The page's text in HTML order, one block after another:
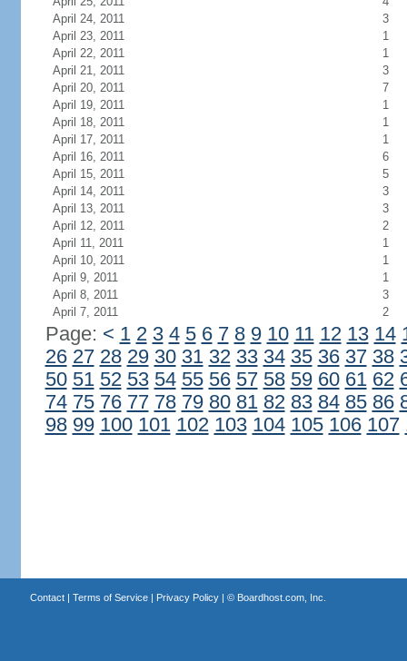
April 24, 2011
3
April 23, 2011
1
April 22, 2011
1
April 21, 2011
3
April 20, 2011
7
April 19, 2011
1
April 18, 2011
1
April 17, 2011
1
April 16, 2011
6
April 15, 2011
5
April 14, 2011
3
April 13, 2011
3
April 12, 2011
2
April 11, 2011
1
April 10, 2011
1
April 9, 2011
1
April 8, 2011
3
April 7, 2011
2
Page: < 1 2 3 4 5 6 7 8 9 10 11 12 13 14
26 27 28 29 30 31 32 33 34 35 36 37 38
50 51 52 53 54 55 56 57 58 59 60 61 62
74 75 76 77 78 79 80 81 82 83 84 85 86
98 99 100 101 102 103 104 105 106 107
Contact| Terms of Service| Privacy Policy| © Boardhost.com, Inc.